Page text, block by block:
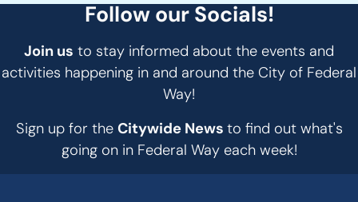
Follow our Socials!
Join us to stay informed about the events and
activities happening in and around the City of Federal
Way!
Sign up for the Citywide News to find out what's
going on in Federal Way each week!